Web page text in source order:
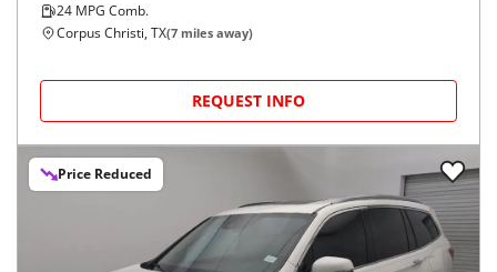
24 MPG Comb.
Corpus Christi, TX(7 miles away)
REQUEST INFO
Price Reduced